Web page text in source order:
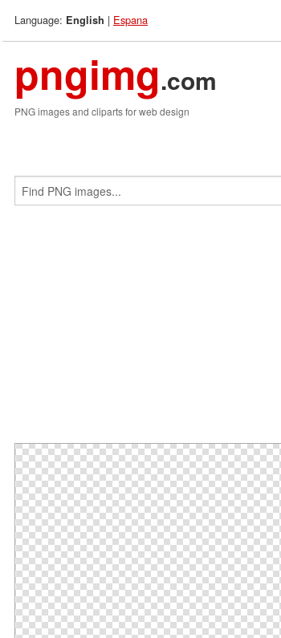
Language: English | Espana
pngimg.com
PNG images and cliparts for web design